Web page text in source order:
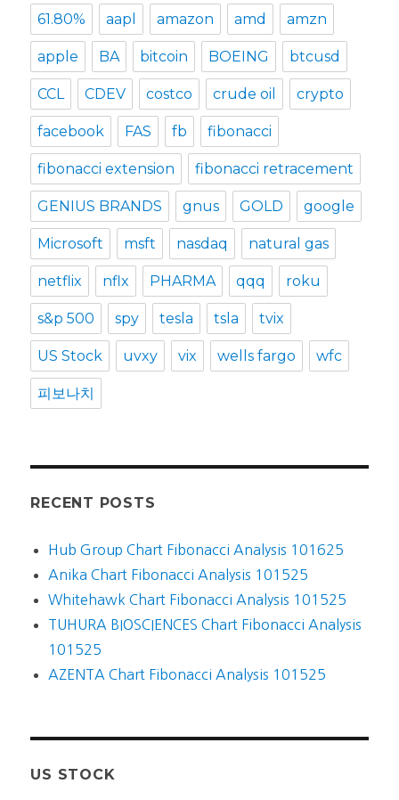
61.80% aapl amazon amd amzn
apple BA bitcoin BOEING btcusd
CCL CDEV costco crude oil crypto
facebook FAS fb fibonacci
fibonacci extension fibonacci retracement
GENIUS BRANDS gnus GOLD google
Microsoft msft nasdaq natural gas
netflix nflx PHARMA qqq roku
s&p 500 spy tesla tsla tvix
US Stock uvxy vix wells fargo wfc
피보나치
RECENT POSTS
Hub Group Chart Fibonacci Analysis 101625
Anika Chart Fibonacci Analysis 101525
Whitehawk Chart Fibonacci Analysis 101525
TUHURA BIOSCIENCES Chart Fibonacci Analysis
101525
AZENTA Chart Fibonacci Analysis 101525
US STOCK